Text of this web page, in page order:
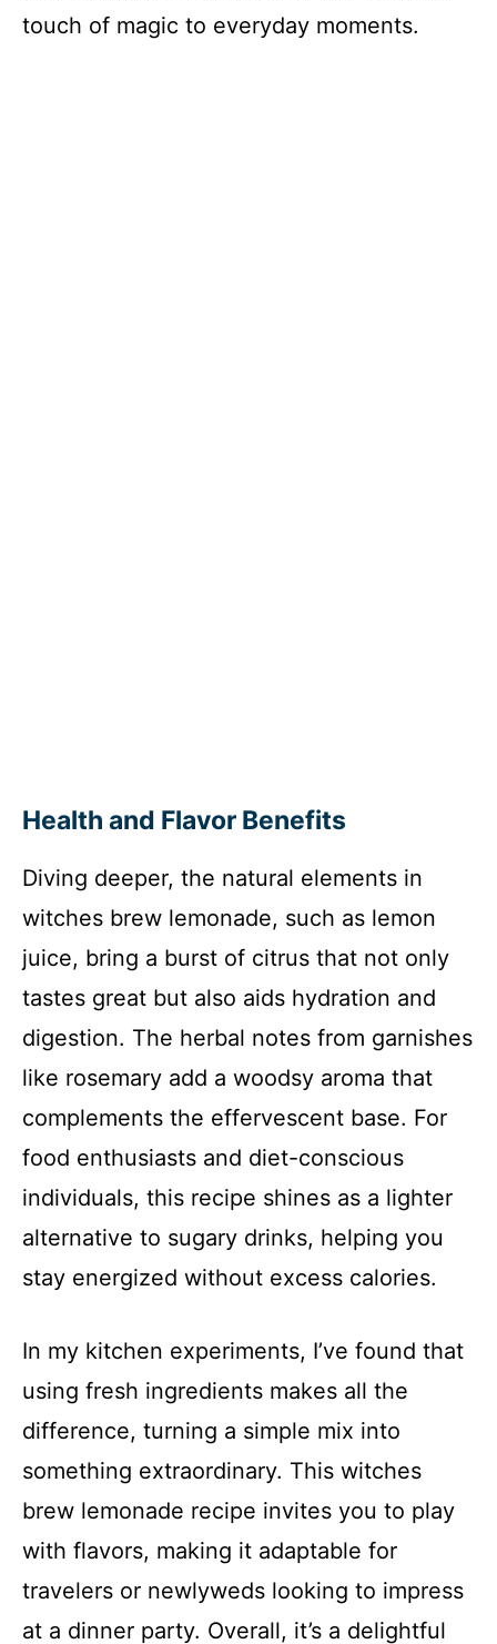
touch of magic to everyday moments.
Health and Flavor Benefits
Diving deeper, the natural elements in
witches brew lemonade, such as lemon
juice, bring a burst of citrus that not only
tastes great but also aids hydration and
digestion. The herbal notes from garnishes
like rosemary add a woodsy aroma that
complements the effervescent base. For
food enthusiasts and diet-conscious
individuals, this recipe shines as a lighter
alternative to sugary drinks, helping you
stay energized without excess calories.
In my kitchen experiments, I’ve found that
using fresh ingredients makes all the
difference, turning a simple mix into
something extraordinary. This witches
brew lemonade recipe invites you to play
with flavors, making it adaptable for
travelers or newlyweds looking to impress
at a dinner party. Overall, it’s a delightful